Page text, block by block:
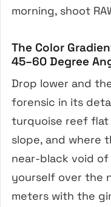
morning, shoot
The Color
45–60 Degree
Drop lower and
forensic in its
turquoise reef flat
slope, and where
near-black void
yourself over the
meters with the